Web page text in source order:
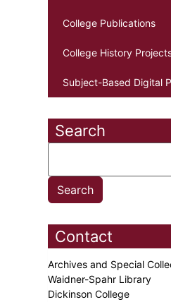
College Publications
College History
Subject-Based Digital
Search
Contact
Archives and Special
Waidner-Spahr Library
Dickinson College